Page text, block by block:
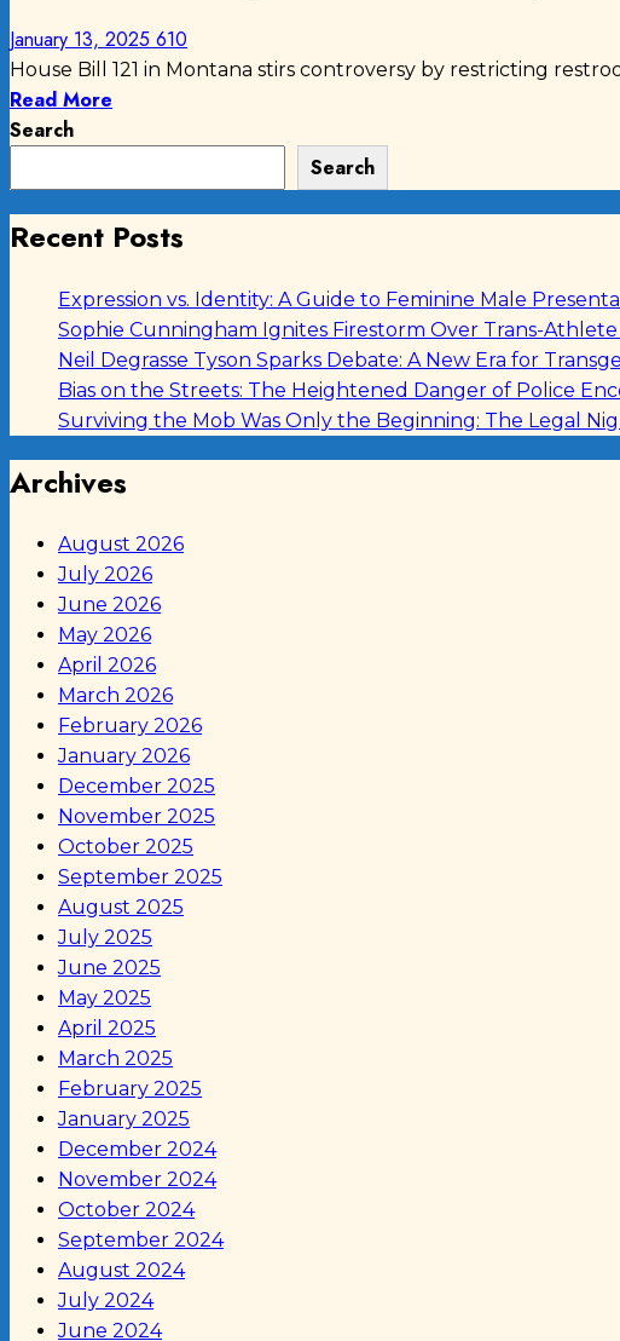
January 13, 2025 610
House Bill 121 in Montana stirs controversy by restricting
Read More
Search
Search
Recent Posts
Expression vs. Identity: A Guide to Feminine Male
Sophie Cunningham Ignites Firestorm Over Trans-
Neil Degrasse Tyson Sparks Debate: A New Era for
Bias on the Streets: The Heightened Danger of Police
Surviving the Mob Was Only the Beginning: The Legal
Archives
August 2026
July 2026
June 2026
May 2026
April 2026
March 2026
February 2026
January 2026
December 2025
November 2025
October 2025
September 2025
August 2025
July 2025
June 2025
May 2025
April 2025
March 2025
February 2025
January 2025
December 2024
November 2024
October 2024
September 2024
August 2024
July 2024
June 2024